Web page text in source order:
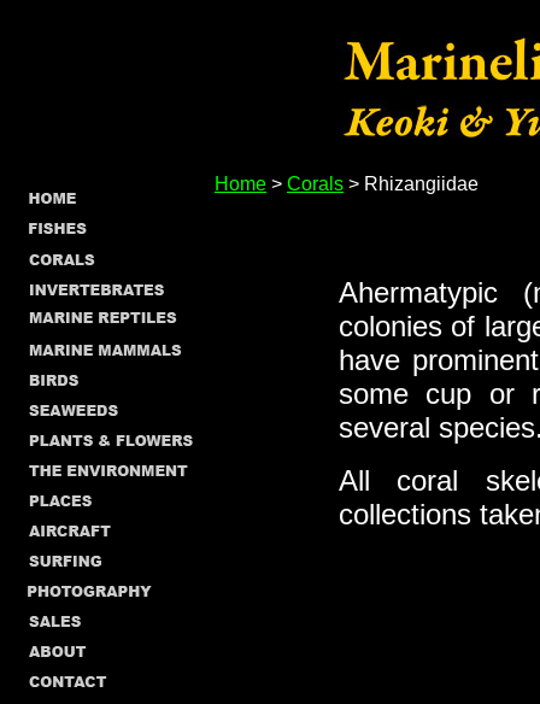
Home > Corals > Rhizangiidae
Ahermatypic
colonies of
have
some cup or
several
All coral
collections